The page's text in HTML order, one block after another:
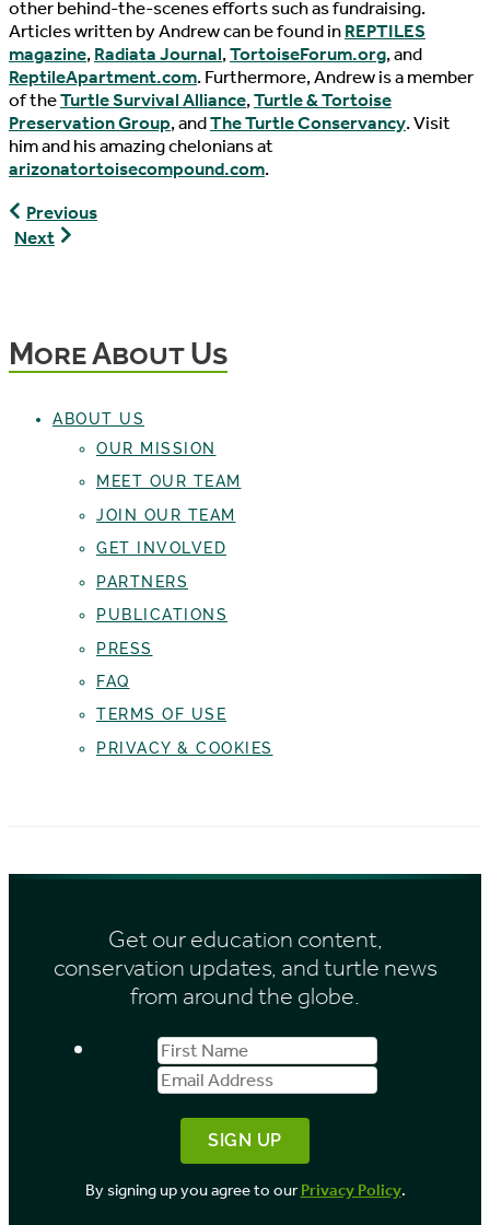
other behind-the-scenes efforts such as fundraising.
Articles written by Andrew can be found inREPTILES
magazine,Radiata Journal,TortoiseForum.org, and
ReptileApartment.com. Furthermore, Andrew is a member
of theTurtle Survival Alliance,Turtle & Tortoise
Preservation Group, andThe Turtle Conservancy. Visit
him and his amazing chelonians at
arizonatortoisecompound.com.
EmmaLee
Eng,
Previous
Next
More About Us
ABOUT US
OUR MISSION
MEET OUR TEAM
JOIN OUR TEAM
GET INVOLVED
PARTNERS
PUBLICATIONS
PRESS
FAQ
TERMS OF USE
PRIVACY & COOKIES
Get our education content,
conservation updates, and turtle news
from around the globe.
First
Name
Email
Address
By signing up you agree to ourPrivacy Policy.